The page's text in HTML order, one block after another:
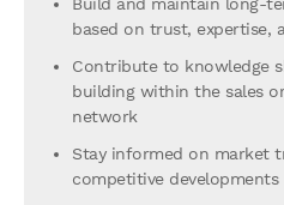
based on trust, expertise,
Contribute to knowledge
building within the sales
network
Stay informed on market
competitive developments